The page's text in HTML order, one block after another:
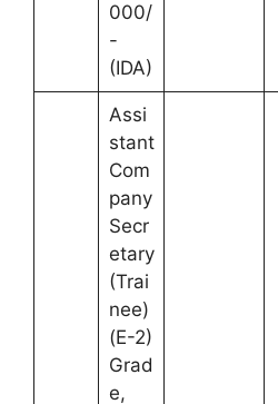
000/
-
(IDA)
Assi
stant
Com
pany
Secr
etary
(Trai
nee)
(E-2)
Grad
e,